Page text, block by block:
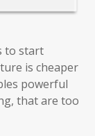
to start
is cheaper
powerful
that are too